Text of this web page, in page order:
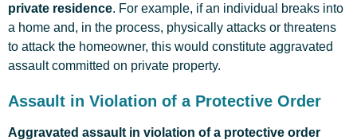
private residence. For example, if an individual breaks into
a home and, in the process, physically attacks or threatens
to attack the homeowner, this would constitute aggravated
assault committed on private property.
Assault in Violation of a Protective Order
Aggravated assault in violation of a protective order